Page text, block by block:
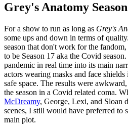
Grey's Anatomy
For a show to run as long as Grey's
some ups and down in terms of
season that don't work for the
to be Season 17 aka the Covid season.
pandemic in real time into its main
actors wearing masks and face shields
safe space. The results were
the season in a Covid related coma.
McDreamy, George, Lexi, and Sloan
scenes, I still would have preferred to
main plot.